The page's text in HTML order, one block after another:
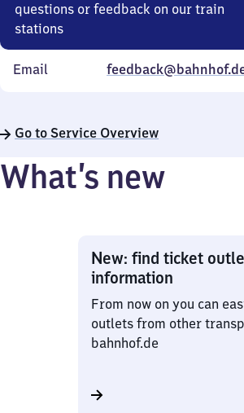
questions or feedback on our train
stations
Email
Go to Service Overview
What’s new
New: find ticket
information
From now on you can
outlets from other
bahnhof.de